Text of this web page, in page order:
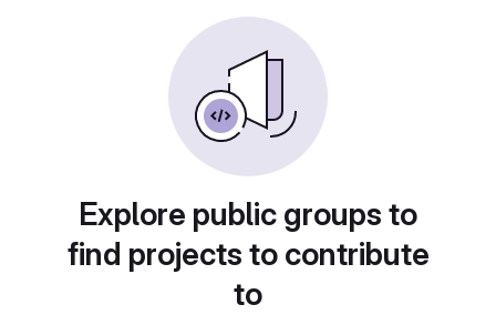
Explore public groups to
find projects to contribute
to